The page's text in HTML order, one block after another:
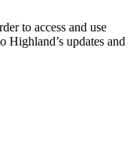
to access and use
Highland’s updates and